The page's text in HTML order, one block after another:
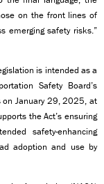
on the front lines of
emerging safety risks.”
is intended as a
Safety Board’s
on January 29, 2025, at
the Act’s ensuring
safety-enhancing
adoption and use by